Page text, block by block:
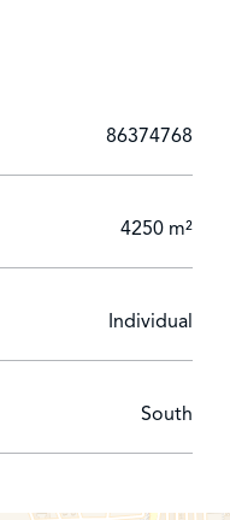
86374768
4250 m²
Individual
South